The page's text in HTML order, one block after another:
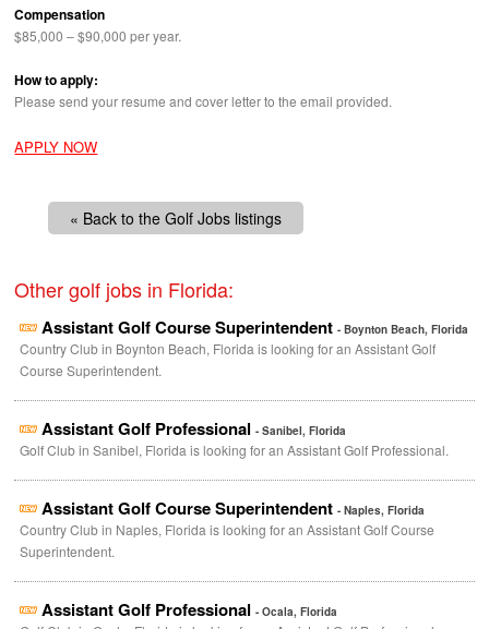
Compensation
$85,000 – $90,000 per year.
How to apply:
Please send your resume and cover letter to the email provided.
APPLY NOW
« Back to the Golf Jobs listings
Other golf jobs in Florida:
Assistant Golf Course Superintendent - Boynton Beach, Florida
Country Club in Boynton Beach, Florida is looking for an Assistant Golf
Course Superintendent.
Assistant Golf Professional - Sanibel, Florida
Golf Club in Sanibel, Florida is looking for an Assistant Golf Professional.
Assistant Golf Course Superintendent - Naples, Florida
Country Club in Naples, Florida is looking for an Assistant Golf Course
Superintendent.
Assistant Golf Professional - Ocala, Florida